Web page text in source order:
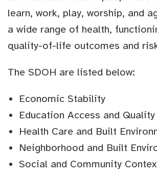
learn, work, play, worship, and
a wide range of health,
quality-of-life outcomes and
The SDOH are listed below:
Economic Stability
Education Access and Quality
Health Care and Built
Neighborhood and Built
Social and Community